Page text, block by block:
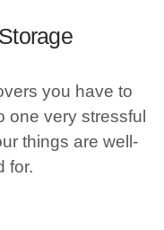
you have to
one very stressful
things are well-
for.